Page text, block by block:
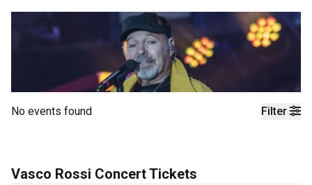
Filter
No events found
Vasco Rossi Concert Tickets